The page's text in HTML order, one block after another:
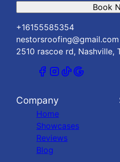
+16155585354
nestorsroofing@gmail.com
2510 rascoe rd, Nashville,
Book
Company
Home
Showcases
Reviews
Blog